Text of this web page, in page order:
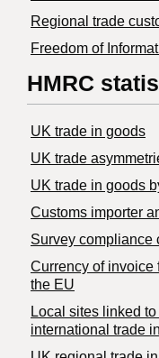
Regional trade
Freedom of
HMRC
UK trade in goods
UK trade
​UK trade in goods
Customs importer
Survey compliance
Currency of invoice
the EU
Local sites linked
international trade